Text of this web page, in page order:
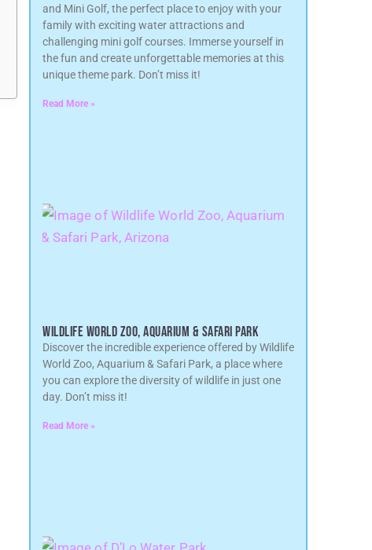
and Mini Golf, the perfect place to enjoy with your
family with exciting water attractions and
challenging mini golf courses. Immerse yourself in
the fun and create unforgettable memories at this
unique theme park. Don’t miss it!
Read More »
WILDLIFE WORLD ZOO, AQUARIUM & SAFARI PARK
Discover the incredible experience offered by Wildlife
World Zoo, Aquarium & Safari Park, a place where
you can explore the diversity of wildlife in just one
day. Don’t miss it!
Read More »